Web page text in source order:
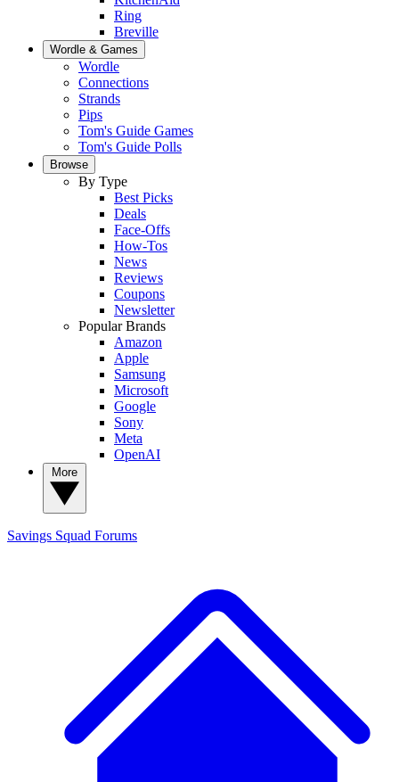
Ring
Breville
Wordle & Games
Wordle
Connections
Strands
Pips
Tom's Guide Games
Tom's Guide Polls
Browse
By Type
Best Picks
Deals
Face-Offs
How-Tos
News
Reviews
Coupons
Newsletter
Popular Brands
Amazon
Apple
Samsung
Microsoft
Google
Sony
Meta
OpenAI
Savings Squad Forums